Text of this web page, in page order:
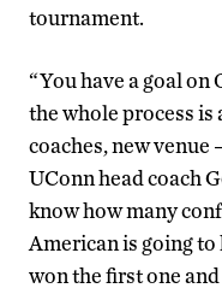
tournament.
“You have a goal on
the whole process is
coaches, new venue
UConn head coach
know how many
American is going
won the first one